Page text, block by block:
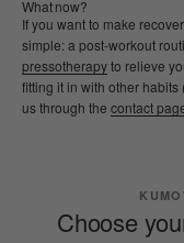
What now?
If you want to make
simple: a post-workout
pressotherapyto relieve
fitting it in with other
us through the contact
Choose